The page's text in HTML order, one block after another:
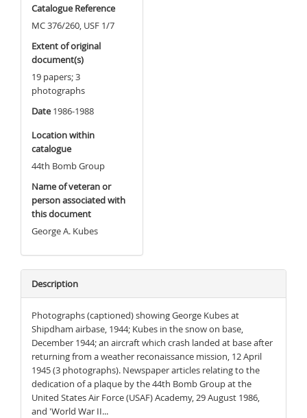
Catalogue Reference
MC 376/260, USF 1/7
Extent of original
document(s)
19 papers; 3
photographs
Date 1986-1988
Location within
catalogue
44th Bomb Group
Name of veteran or
person associated with
this document
George A. Kubes
Description
Photographs (captioned) showing George Kubes at
Shipdham airbase, 1944; Kubes in the snow on base,
December 1944; an aircraft which crash landed at base after
returning from a weather reconaissance mission, 12 April
1945 (3 photographs). Newspaper articles relating to the
dedication of a plaque by the 44th Bomb Group at the
United States Air Force (USAF) Academy, 29 August 1986,
and 'World War II...